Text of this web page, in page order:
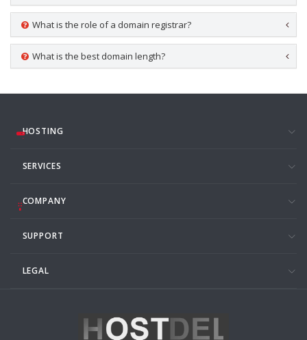
What is the role of a domain registrar?
What is the best domain length?
HOSTING
SERVICES
COMPANY
SUPPORT
LEGAL